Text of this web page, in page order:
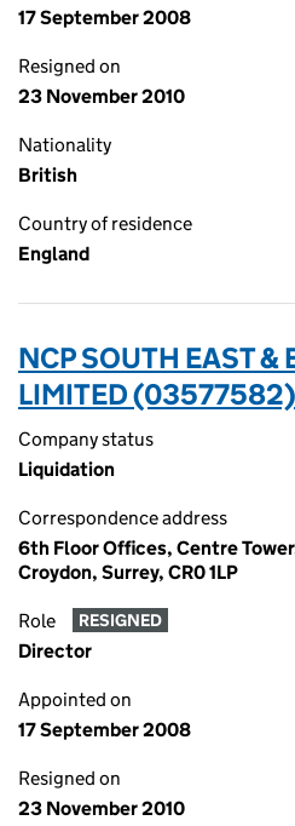
17 September 2008
Resigned on
23 November 2010
Nationality
British
Country of residence
England
NCP SOUTH EAST &
LIMITED (03577582)
Company status
Liquidation
Correspondence address
6th Floor Offices, Centre
Croydon, Surrey, CR0 1LP
Role RESIGNED
Director
Appointed on
17 September 2008
Resigned on
23 November 2010